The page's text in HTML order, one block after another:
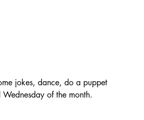
jokes, dance, do a puppet
of the month.